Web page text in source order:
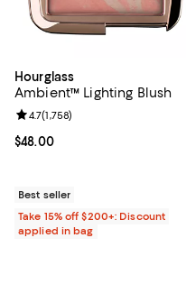
Hourglass
Ambient™ Lighting Blush
Current price $48.00; ;
$48.00
Review rating: 4.7 out of 5;
4.7(1,758)
Best seller
Take 15% off $200+: Discount
applied in bag